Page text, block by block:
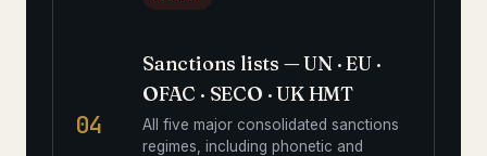
04
Sanctions lists — UN · EU ·
OFAC · SECO · UK HMT
All five major consolidated sanctions
regimes, including phonetic and